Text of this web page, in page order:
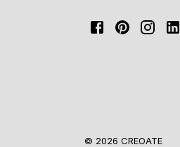
© 2026 CREOATE